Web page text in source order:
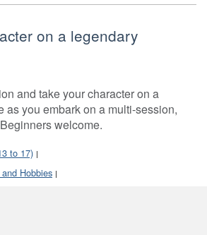
on a legendary
and take your character on a
as you embark on a multi-session,
welcome.
to 17) |
Hobbies |